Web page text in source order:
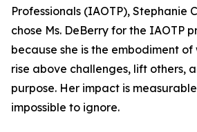
Professionals (IAOTP), Stephanie
chose Ms. DeBerry for the IAOTP
because she is the embodiment
rise above challenges, lift others,
purpose. Her impact is
impossible to ignore.